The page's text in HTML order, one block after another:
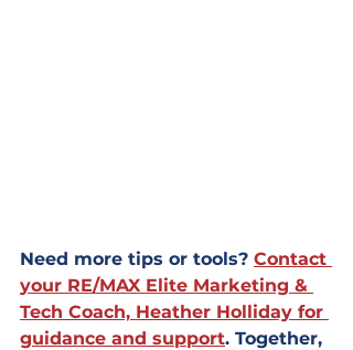
Need more tips or tools? Contact
your RE/MAX Elite Marketing &
Tech Coach, Heather Holliday for
guidance and support. Together,